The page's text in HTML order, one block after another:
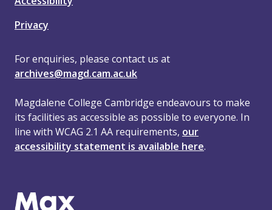
Privacy
For enquiries, please contact us at
archives@magd.cam.ac.uk
Magdalene College Cambridge endeavours to make
its facilities as accessible as possible to everyone. In
line with WCAG 2.1 AA requirements, our
accessibility statement is available here.